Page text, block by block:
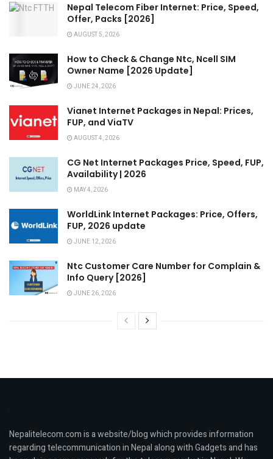
Nepal Telecom Fiber Internet: Price, Speed,
Offer, Packs [2026]
AUGUST 5, 2026
How to Check & Change Ntc, Ncell SIM
Owner Name [2026 Update]
JUNE 24, 2026
Vianet Internet Packages in Nepal: Prices,
FUP, and ViaTV
AUGUST 4, 2026
CG Net Internet Packages Price, Speed, FUP,
Availability | 2026
MAY 4, 2026
WorldLink Internet Packages: Price, Offers,
FUP, 2026 update
JUNE 12, 2026
Ntc Customer Care Number for Complain &
Info Query [2026]
JUNE 26, 2026
Nepalitelecom.com is a website/blog which provides information
regarding telecommunication in Nepal along with Gadgets and has